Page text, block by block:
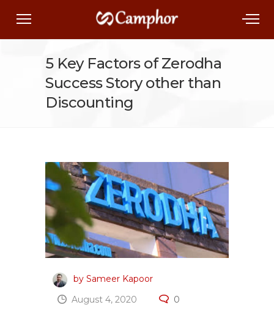
5 Key Factors of Zerodha
Success Story other than
Discounting
by Sameer Kapoor
August 4, 2020
0